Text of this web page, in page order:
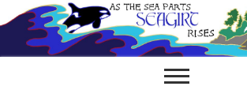
to
content